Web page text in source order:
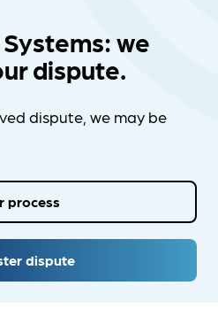
we
dispute.
dispute, we may be
dispute
process